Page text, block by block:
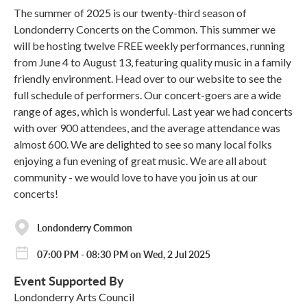
The summer of 2025 is our twenty-third season of
Londonderry Concerts on the Common. This summer we
will be hosting twelve FREE weekly performances, running
from June 4 to August 13, featuring quality music in a family
friendly environment. Head over to our website to see the
full schedule of performers. Our concert-goers are a wide
range of ages, which is wonderful. Last year we had concerts
with over 900 attendees, and the average attendance was
almost 600. We are delighted to see so many local folks
enjoying a fun evening of great music. We are all about
community - we would love to have you join us at our
concerts!
Londonderry Common
07:00 PM - 08:30 PM on Wed, 2 Jul 2025
Event Supported By
Londonderry Arts Council